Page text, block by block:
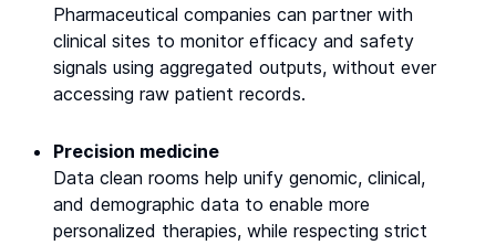
Pharmaceutical companies can partner with
clinical sites to monitor efficacy and safety
signals using aggregated outputs, without ever
accessing raw patient records.
Precision medicine
Data clean rooms help unify genomic, clinical,
and demographic data to enable more
personalized therapies, while respecting strict